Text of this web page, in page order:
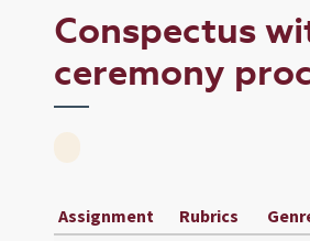
Conspectus
ceremony
Assignment Rubrics